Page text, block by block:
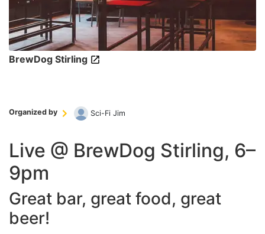
BrewDog Stirling
Organized by Sci-Fi Jim
Live @ BrewDog Stirling, 6–
9pm
Great bar, great food, great
beer!